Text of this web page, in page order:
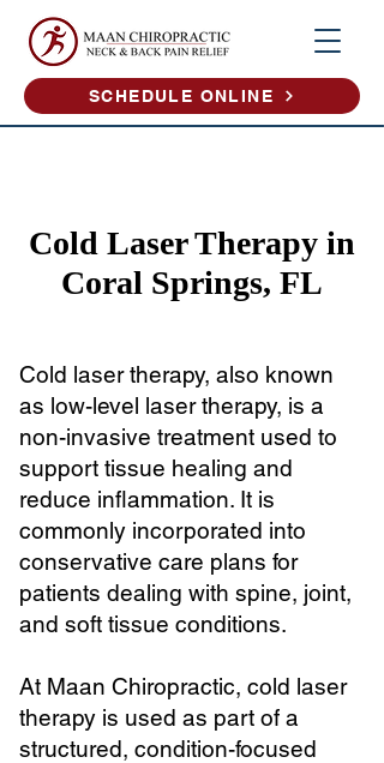
SCHEDULE ONLINE
Cold Laser Therapy in
Coral Springs, FL
Cold laser therapy, also known
as low-level laser therapy, is a
non-invasive treatment used to
support tissue healing and
reduce inflammation. It is
commonly incorporated into
conservative care plans for
patients dealing with spine, joint,
and soft tissue conditions.
At Maan Chiropractic, cold laser
therapy is used as part of a
structured, condition-focused